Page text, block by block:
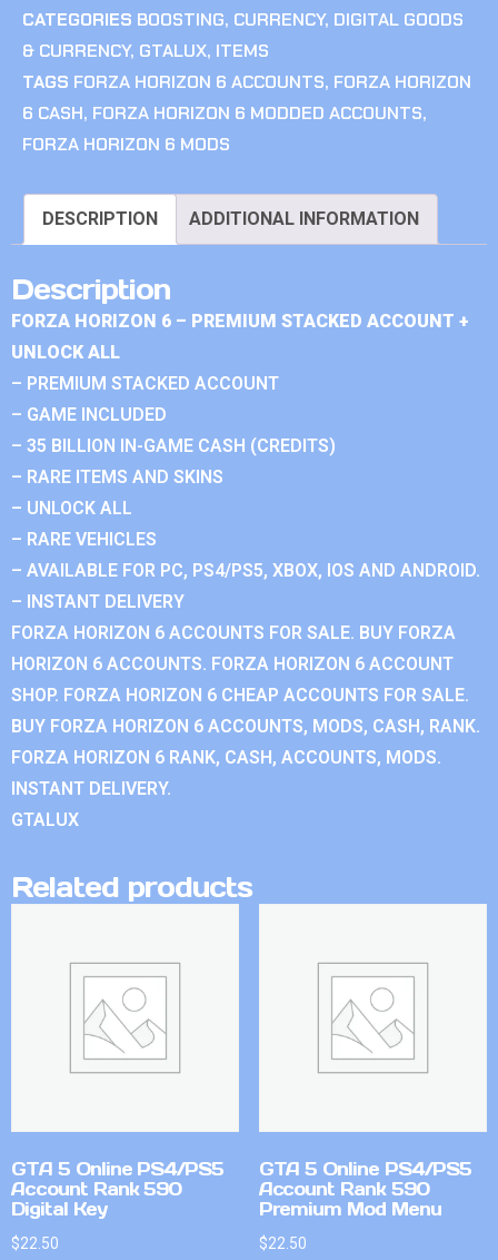
CATEGORIES BOOSTING, CURRENCY, DIGITAL GOODS
& CURRENCY, GTALUX, ITEMS
TAGS FORZA HORIZON 6 ACCOUNTS, FORZA HORIZON
6 CASH, FORZA HORIZON 6 MODDED ACCOUNTS,
FORZA HORIZON 6 MODS
DESCRIPTION ADDITIONAL INFORMATION
Description
FORZA HORIZON 6 – PREMIUM STACKED ACCOUNT +
UNLOCK ALL
– PREMIUM STACKED ACCOUNT
– GAME INCLUDED
– 35 BILLION IN-GAME CASH (CREDITS)
– RARE ITEMS AND SKINS
– UNLOCK ALL
– RARE VEHICLES
– AVAILABLE FOR PC, PS4/PS5, XBOX, IOS AND ANDROID.
– INSTANT DELIVERY
FORZA HORIZON 6 ACCOUNTS FOR SALE. BUY FORZA
HORIZON 6 ACCOUNTS. FORZA HORIZON 6 ACCOUNT
SHOP. FORZA HORIZON 6 CHEAP ACCOUNTS FOR SALE.
BUY FORZA HORIZON 6 ACCOUNTS, MODS, CASH, RANK.
FORZA HORIZON 6 RANK, CASH, ACCOUNTS, MODS.
INSTANT DELIVERY.
GTALUX
Related products
GTA 5 Online PS4/PS5
Account Rank 590
Digital Key
$22.50
GTA 5 Online PS4/PS5
Account Rank 590
Premium Mod Menu
$22.50